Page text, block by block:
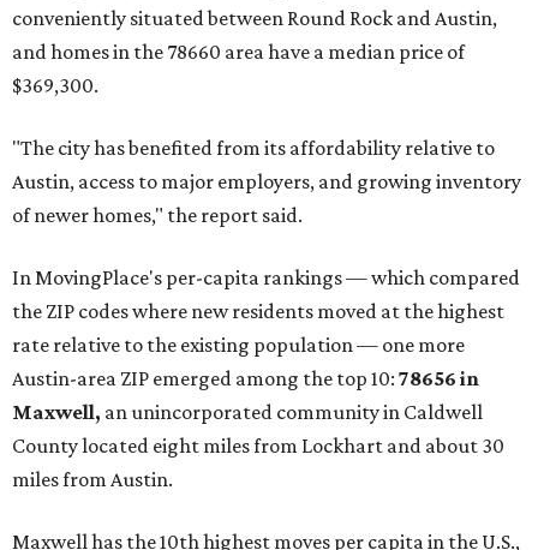
conveniently situated between Round Rock and Austin,
and homes in the 78660 area have a median price of
$369,300.
"The city has benefited from its affordability relative to
Austin, access to major employers, and growing inventory
of newer homes," the report said.
In MovingPlace's per-capita rankings — which compared
the ZIP codes where new residents moved at the highest
rate relative to the existing population — one more
Austin-area ZIP emerged among the top 10: 78656 in
Maxwell, an unincorporated community in Caldwell
County located eight miles from Lockhart and about 30
miles from Austin.
Maxwell has the 10th highest moves per capita in the U.S.,